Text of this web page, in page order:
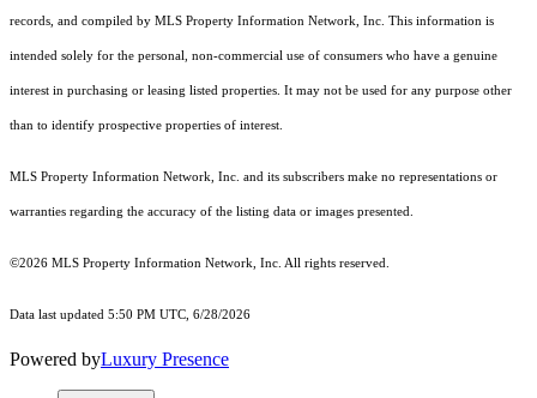
records, and compiled by MLS Property Information Network, Inc. This information is
intended solely for the personal, non-commercial use of consumers who have a genuine
interest in purchasing or leasing listed properties. It may not be used for any purpose other
than to identify prospective properties of interest.
MLS Property Information Network, Inc. and its subscribers make no representations or
warranties regarding the accuracy of the listing data or images presented.
©2026 MLS Property Information Network, Inc. All rights reserved.
Data last updated 5:50 PM UTC, 6/28/2026
Powered byLuxury Presence